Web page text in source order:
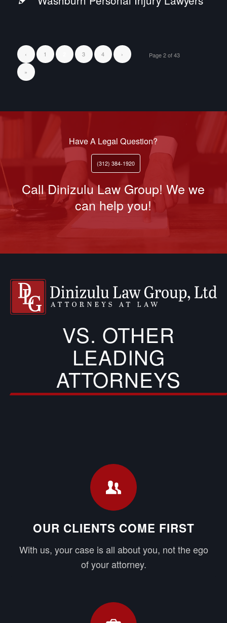
Page 2 of 43
‹ 1 3 4 ›
»
Have A Legal Question?
(312) 384-1920
Call Dinizulu Law Group! We we
can help you!
VS. OTHER
LEADING
ATTORNEYS
OUR CLIENTS COME FIRST
With us, your case is all about you, not the ego
of your attorney.